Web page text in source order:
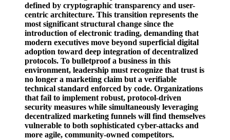
defined by cryptographic transparency and user-
centric architecture. This transition represents the
most significant structural change since the
introduction of electronic trading, demanding that
modern executives move beyond superficial digital
adoption toward deep integration of decentralized
protocols. To bulletproof a business in this
environment, leadership must recognize that trust is
no longer a marketing claim but a verifiable
technical standard enforced by code. Organizations
that fail to implement robust, protocol-driven
security measures while simultaneously leveraging
decentralized marketing funnels will find themselves
vulnerable to both sophisticated cyber-attacks and
more agile, community-owned competitors.